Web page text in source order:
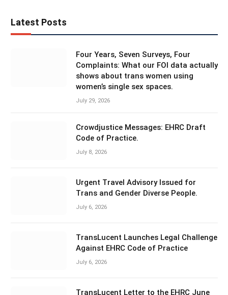
Latest Posts
Four Years, Seven Surveys, Four
Complaints: What our FOI data actually
shows about trans women using
women’s single sex spaces.
July 29, 2026
Crowdjustice Messages: EHRC Draft
Code of Practice.
July 8, 2026
Urgent Travel Advisory Issued for
Trans and Gender Diverse People.
July 6, 2026
TransLucent Launches Legal Challenge
Against EHRC Code of Practice
July 6, 2026
TransLucent Letter to the EHRC June